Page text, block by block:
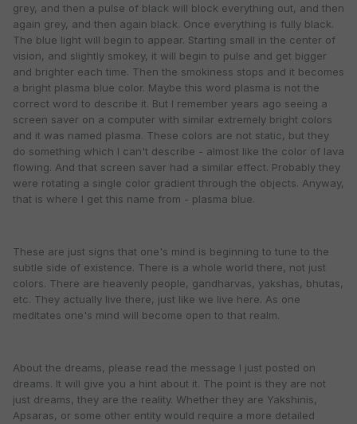
grey, and then a pulse of black will block everything out, and then
again grey, and then again black. Once everything is fully black.
The blue light will begin to appear. Starting small in the center of
vision, and slightly smokey, it will begin to pulse and get bigger
and brighter each time. Then the smokiness stops and it becomes
a bright plasma blue color. Maybe this word plasma is not the
correct word to describe it. But I remember years ago seeing a
screen saver on a computer with similar extremely bright colors
and it was named plasma. These colors are not static, but they
do something which I can't describe - almost like the color of lava
flowing. And that screen saver had a similar effect. Probably they
were rotating a single color gradient through the objects. Anyway,
that is where I get this name from - plasma blue.
These are just signs that one's mind is beginning to tune to the
subtle side of existence. There is a whole world there, not just
colors. There are heavenly people, gandharvas, yakshas, bhutas,
etc. They actually live there, just like we live here. As one
meditates one's mind will become open to that realm.
About the dreams, please read the message I just posted on
dreams. It will give you a hint about it. The point is they are not
just dreams, they are the reality. Whether they are Yakshinis,
Apsaras, or some other entity would require a more detailed